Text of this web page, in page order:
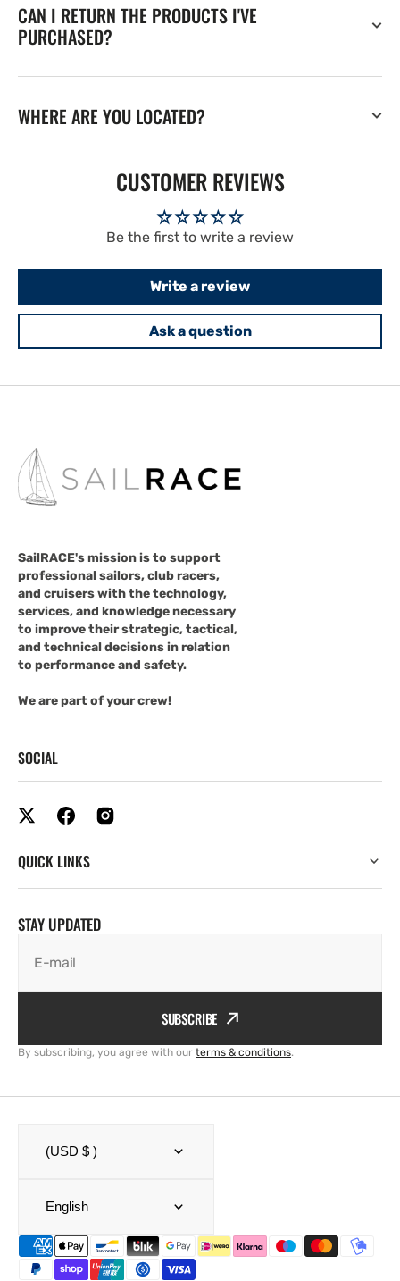
CAN I RETURN THE PRODUCTS I'VE
PURCHASED?
WHERE ARE YOU LOCATED?
CUSTOMER REVIEWS
Be the first to write a review
Write a review
Ask a question
SailRACE's mission is to support
professional sailors, club racers,
and cruisers with the technology,
services, and knowledge necessary
to improve their strategic, tactical,
and technical decisions in relation
to performance and safety.
We are part of your crew!
SOCIAL
QUICK LINKS
STAY UPDATED
E-mail
SUBSCRIBE
By subscribing, you agree with our terms & conditions.
(USD $ )
English